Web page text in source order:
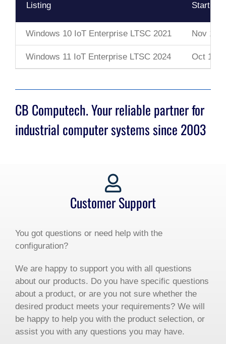
Listing Start
Windows 10 IoT Enterprise LTSC 2021 Nov 16,
Windows 11 IoT Enterprise LTSC 2024 Oct 1,
CB Computech. Your reliable partner for
industrial computer systems since 2003
Customer Support
You got questions or need help with the
configuration?
We are happy to support you with all questions
about our products. Do you have specific questions
about a product, or are you not sure whether the
desired product meets your requirements? We will
be happy to help you with the product selection, or
assist you with any questions you may have.